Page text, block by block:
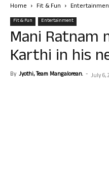
Home Fit & Fun
Fit & Fun Entertainment
Mani Ratnam
Karthi in his
By Jyothi, Team Mangalorean. - July 6,